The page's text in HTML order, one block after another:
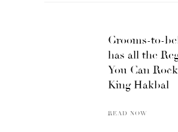
Grooms-to-
has all the
You Can
King Hakbal
READ NOW